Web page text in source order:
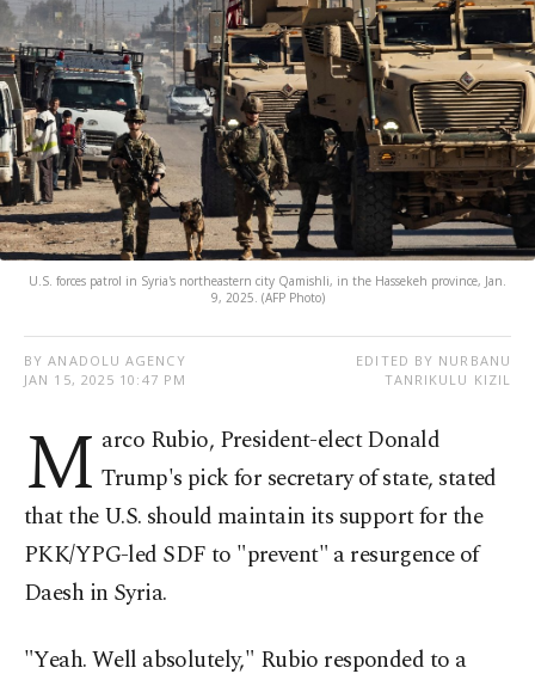
U.S. forces patrol in Syria's northeastern city Qamishli, in the Hassekeh province, Jan.
9, 2025. (AFP Photo)
BY ANADOLU AGENCY
JAN 15, 2025 10:47 PM
EDITED BY NURBANU
TANRIKULU KIZIL
M arco Rubio, President-elect Donald
Trump's pick for secretary of state, stated
that the U.S. should maintain its support for the
PKK/YPG-led SDF to "prevent" a resurgence of
Daesh in Syria.
"Yeah. Well absolutely," Rubio responded to a